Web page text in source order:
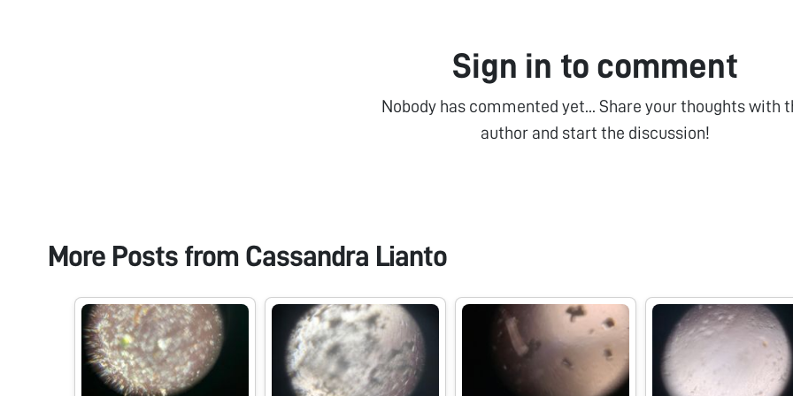
Sign in to comment
Nobody has commented yet... Share your thoughts with
author and start the discussion!
More Posts from Cassandra Lianto